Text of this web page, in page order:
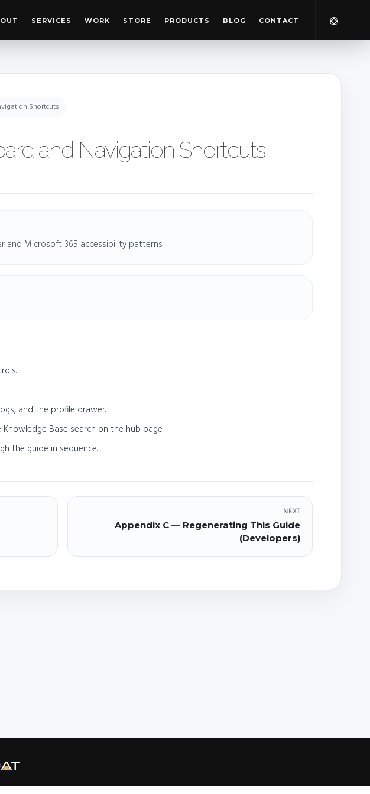
SERVICES WORK STORE PRODUCTS BLOG CONTACT
Shortcuts
and Navigation Shortcuts
and Microsoft 365 accessibility patterns.
and the profile drawer.
Base search on the hub page.
the guide in sequence.
NEXT
Appendix C — Regenerating This Guide
(Developers)